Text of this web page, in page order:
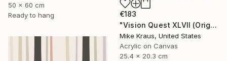
50 x 60 cm
Ready to hang
€183
"Vision Quest XLVII (Original Acrylic Painting) 8" x 10" by Mike Kraus - art birch aspen trees forest woods nature abstract surreal beautiful" Painting
Mike Kraus, United States
Acrylic on Canvas
25.4 x 20.3 cm